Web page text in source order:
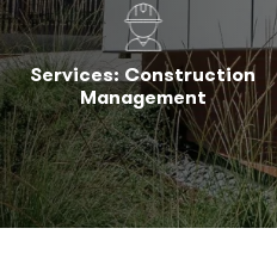
Services: Construction
Management